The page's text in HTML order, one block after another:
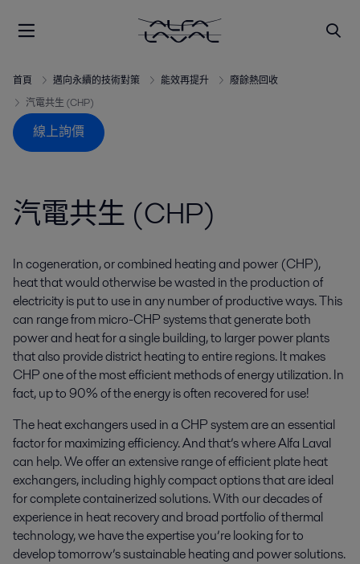
首頁 邁向永續的技術對策 能效再提升
廢餘熱回收
汽電共生 (CHP)
線上詢價
汽電共生 (CHP)
In cogeneration, or combined heating and power (CHP),
heat that would otherwise be wasted in the production of
electricity is put to use in any number of productive ways. This
can range from micro-CHP systems that generate both
power and heat for a single building, to larger power plants
that also provide district heating to entire regions. It makes
CHP one of the most efficient methods of energy utilization. In
fact, up to 90% of the energy is often recovered for use!
The heat exchangers used in a CHP system are an essential
factor for maximizing efficiency. And that’s where Alfa Laval
can help. We offer an extensive range of efficient plate heat
exchangers, including highly compact options that are ideal
for complete containerized solutions. With our decades of
experience in heat recovery and broad portfolio of thermal
technology, we have the expertise you’re looking for to
develop tomorrow’s sustainable heating and power solutions.